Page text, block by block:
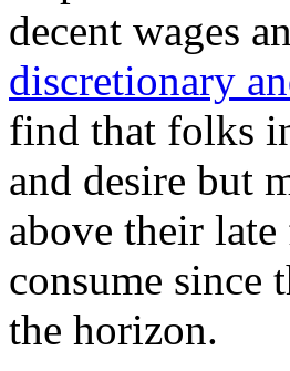
decent wages
discretionary
find that folks
and desire but
above their
consume since
the horizon.